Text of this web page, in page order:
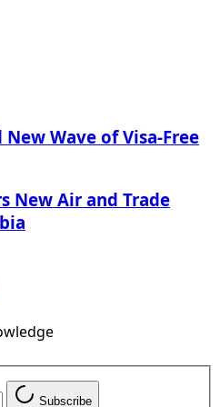
Wave of Visa-Free
New Air and Trade
Subscribe